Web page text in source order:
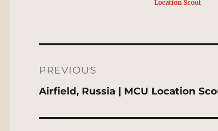
Location Scout
navigation
PREVIOUS
Previous
Airfield, Russia | MCU Location